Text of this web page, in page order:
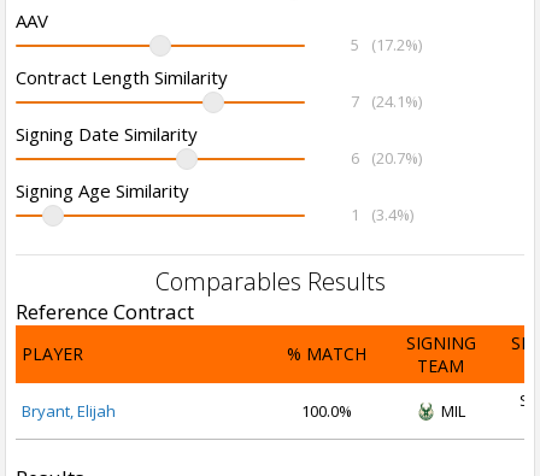
AAV
5 (17.2%)
Contract Length Similarity
7 (24.1%)
Signing Date Similarity
6 (20.7%)
Signing Age Similarity
1 (3.4%)
Comparables Results
Reference Contract
PLAYER % MATCH
SIGNING
TEAM
Bryant, Elijah 100.0% MIL